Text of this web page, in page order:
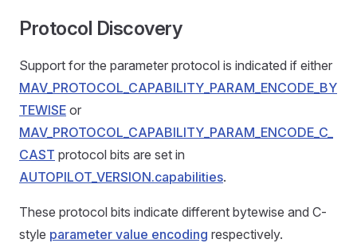
Protocol Discovery
Support for the parameter protocol is indicated if either
MAV_PROTOCOL_CAPABILITY_PARAM_ENCODE_BY
TEWISE or
MAV_PROTOCOL_CAPABILITY_PARAM_ENCODE_C_
CAST protocol bits are set in
AUTOPILOT_VERSION.capabilities.
These protocol bits indicate different bytewise and C-
style parameter value encoding respectively.